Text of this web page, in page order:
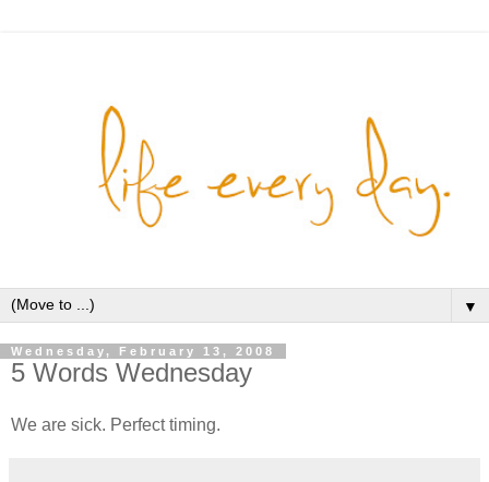
▼
Wednesday, February 13, 2008
5 Words Wednesday
We are sick. Perfect timing.